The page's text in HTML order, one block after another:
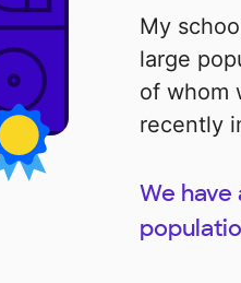
My
large
of whom
recently
We